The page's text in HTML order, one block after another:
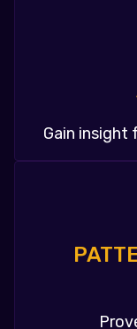
Gain insight